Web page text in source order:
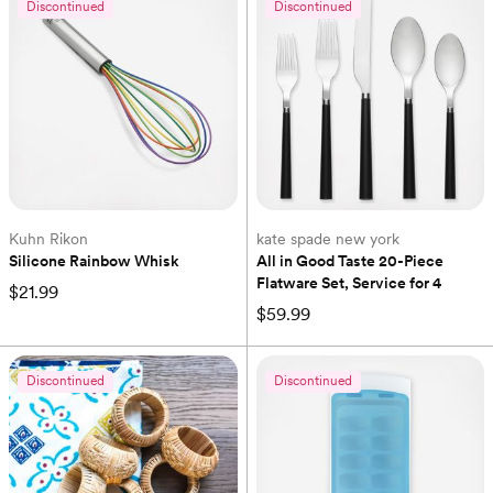
Discontinued
Kuhn Rikon
Silicone Rainbow Whisk
$21.99
Discontinued
kate spade new york
All in Good Taste 20-Piece
Flatware Set, Service for 4
$59.99
Discontinued Discontinued